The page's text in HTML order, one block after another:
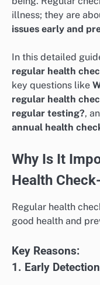
illness; they are
issues early and
In this detailed
regular health
key questions like
regular health
regular testing?,
annual health
Why Is It
Health
Regular health
good health and
Key Reasons:
1. Early